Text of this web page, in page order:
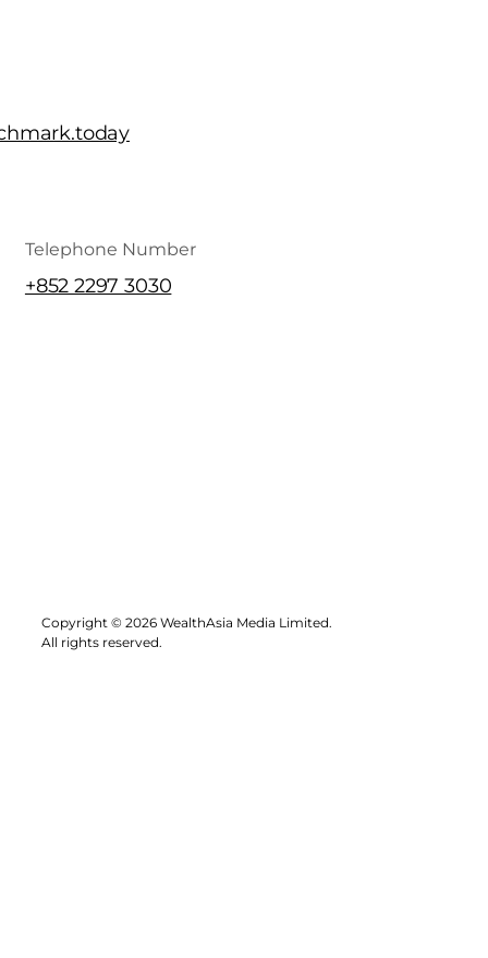
Telephone Number
+852 2297 3030
Copyright © 2026 WealthAsia Media Limited.
All rights reserved.